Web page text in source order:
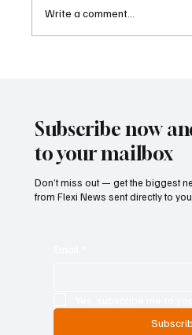
Write a comment...
Subscribe now
to your mailbox
Don’t miss out — get the biggest
from Flexi News sent directly to you.